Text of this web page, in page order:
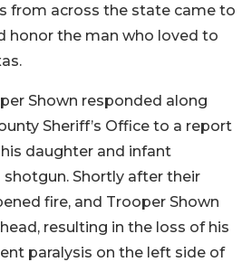
from across the state came to
honor the man who loved to
Shown responded along
Sheriff’s Office to a report
daughter and infant
Shortly after their
fire, and Trooper Shown
resulting in the loss of his
paralysis on the left side of